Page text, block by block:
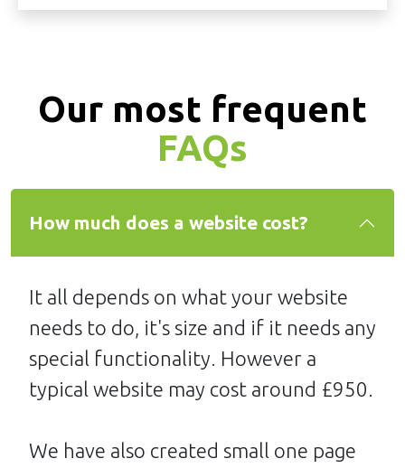
Our most frequent
FAQs
How much does a website cost?
It all depends on what your website
needs to do, it's size and if it needs any
special functionality. However a
typical website may cost around £950.
We have also created small one page